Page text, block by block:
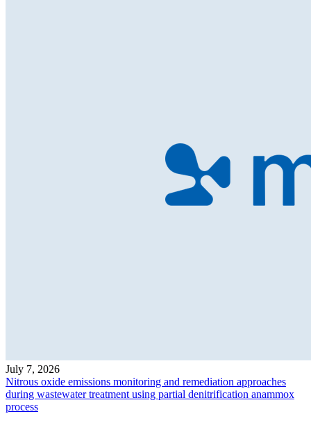
July 7, 2026
Nitrous oxide emissions monitoring and remediation approaches
during wastewater treatment using partial denitrification anammox
process